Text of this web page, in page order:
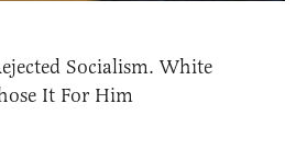
Socialism. White
It For Him